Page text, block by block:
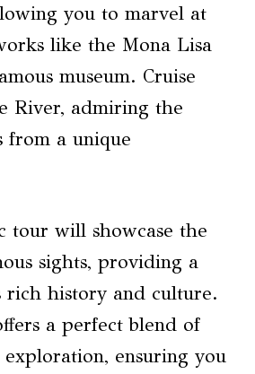
you to marvel at
like the Mona Lisa
museum. Cruise
River, admiring the
from a unique
tour will showcase the
sights, providing a
history and culture.
a perfect blend of
ensuring you